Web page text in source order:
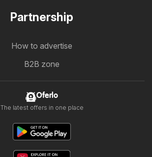
Partnership
How to advertise
B2B zone
Oferlo
The latest offers in one place